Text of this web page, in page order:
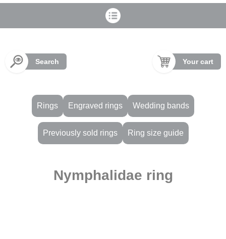
Search Your cart
Rings Engraved rings Wedding bands
Previously sold rings Ring size guide
Nymphalidae ring